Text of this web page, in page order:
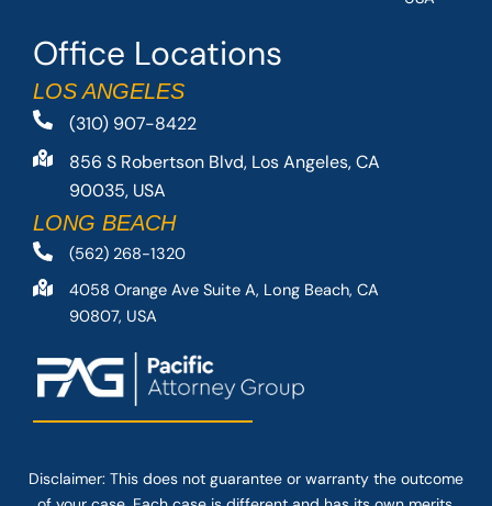
Office Locations
LOS ANGELES
(310) 907-8422
856 S Robertson Blvd, Los Angeles, CA
90035, USA
LONG BEACH
(562) 268-1320
4058 Orange Ave Suite A, Long Beach, CA
90807, USA
Disclaimer: This does not guarantee or warranty the outcome